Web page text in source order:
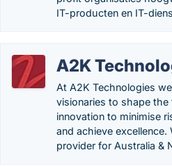
IT-producten en IT-
A2K
At A2K Technologies
visionaries to shape
innovation to minimise
and achieve
provider for Australia &